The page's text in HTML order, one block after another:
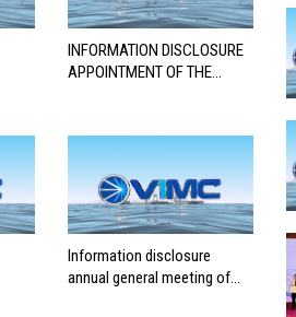
INFORMATION DISCLOSURE
APPOINTMENT OF THE
STATEMENTS
Information disclosure
annual general meeting of